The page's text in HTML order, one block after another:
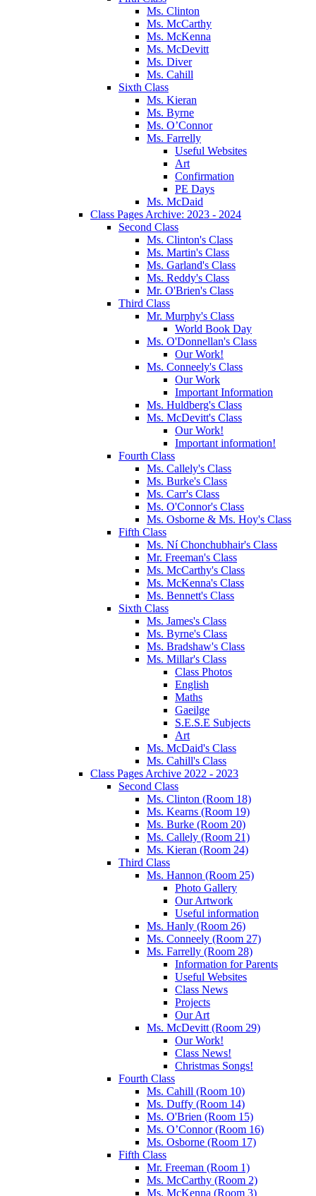
Ms. Clinton
Ms. McCarthy
Ms. McKenna
Ms. McDevitt
Ms. Diver
Ms. Cahill
Sixth Class
Ms. Kieran
Ms. Byrne
Ms. O’Connor
Ms. Farrelly
Useful Websites
Art
Confirmation
PE Days
Ms. McDaid
Class Pages Archive: 2023 - 2024
Second Class
Ms. Clinton's Class
Ms. Martin's Class
Ms. Garland's Class
Ms. Reddy's Class
Mr. O'Brien's Class
Third Class
Mr. Murphy's Class
World Book Day
Ms. O'Donnellan's Class
Our Work!
Ms. Conneely's Class
Our Work
Important Information
Ms. Huldberg's Class
Ms. McDevitt's Class
Our Work!
Important information!
Fourth Class
Ms. Callely's Class
Ms. Burke's Class
Ms. Carr's Class
Ms. O'Connor's Class
Ms. Osborne & Ms. Hoy's Class
Fifth Class
Ms. Ní Chonchubhair's Class
Mr. Freeman's Class
Ms. McCarthy's Class
Ms. McKenna's Class
Ms. Bennett's Class
Sixth Class
Ms. James's Class
Ms. Byrne's Class
Ms. Bradshaw's Class
Ms. Millar's Class
Class Photos
English
Maths
Gaeilge
S.E.S.E Subjects
Art
Ms. McDaid's Class
Ms. Cahill's Class
Class Pages Archive 2022 - 2023
Second Class
Ms. Clinton (Room 18)
Ms. Kearns (Room 19)
Ms. Burke (Room 20)
Ms. Callely (Room 21)
Ms. Kieran (Room 24)
Third Class
Ms. Hannon (Room 25)
Photo Gallery
Our Artwork
Useful information
Ms. Hanly (Room 26)
Ms. Conneely (Room 27)
Ms. Farrelly (Room 28)
Information for Parents
Useful Websites
Class News
Projects
Our Art
Ms. McDevitt (Room 29)
Our Work!
Class News!
Christmas Songs!
Fourth Class
Ms. Cahill (Room 10)
Ms. Duffy (Room 14)
Ms. O'Brien (Room 15)
Ms. O’Connor (Room 16)
Ms. Osborne (Room 17)
Fifth Class
Mr. Freeman (Room 1)
Ms. McCarthy (Room 2)
Ms. McKenna (Room 3)